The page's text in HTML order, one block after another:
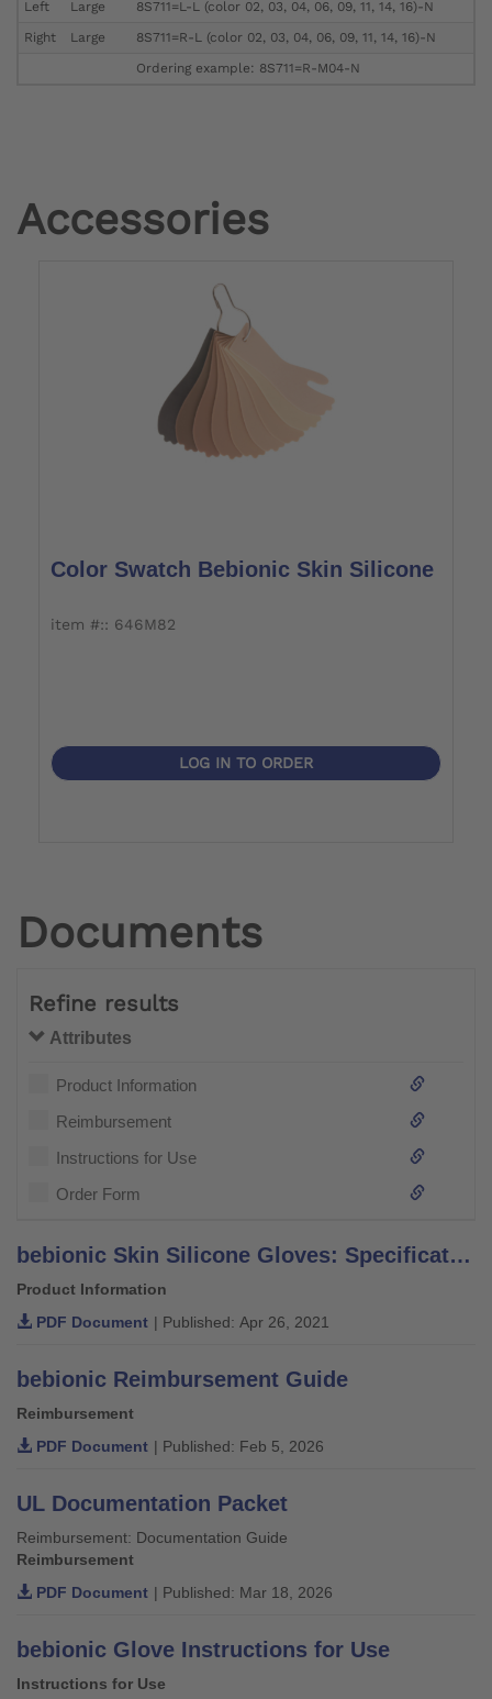
Left Large
8S711=L-L (color 02, 03, 04, 06, 09, 11, 14, 16)-N
Right
Large
8S711=R-L (color 02, 03, 04, 06, 09, 11, 14, 16)-N
Ordering example: 8S711=R-M04-N
Accessories
Color Swatch Bebionic Skin Silicone
item #:: 646M82
LOG IN TO ORDER
Documents
Refine results
Attributes
Product Information
Reimbursement
Instructions for Use
Order Form
bebionic Skin Silicone Gloves: Specification Sheet
Product Information
PDF Document | Published: Apr 26, 2021
bebionic Reimbursement Guide
Reimbursement
PDF Document | Published: Feb 5, 2026
UL Documentation Packet
Reimbursement: Documentation Guide
Reimbursement
PDF Document | Published: Mar 18, 2026
bebionic Glove Instructions for Use
Instructions for Use